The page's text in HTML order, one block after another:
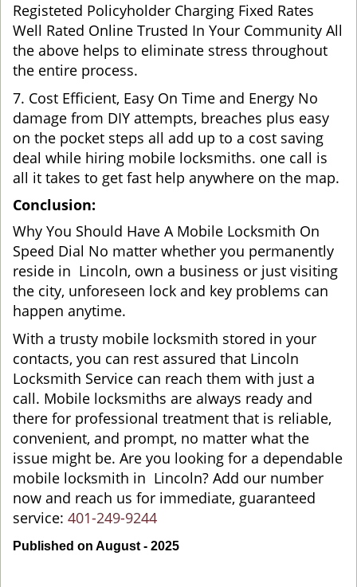
Registeted Policyholder Charging Fixed Rates
Well Rated Online Trusted In Your Community All
the above helps to eliminate stress throughout
the entire process.
7. Cost Efficient, Easy On Time and Energy No
damage from DIY attempts, breaches plus easy
on the pocket steps all add up to a cost saving
deal while hiring mobile locksmiths. one call is
all it takes to get fast help anywhere on the map.
Conclusion:
Why You Should Have A Mobile Locksmith On
Speed Dial No matter whether you permanently
reside in Lincoln, own a business or just visiting
the city, unforeseen lock and key problems can
happen anytime.
With a trusty mobile locksmith stored in your
contacts, you can rest assured that Lincoln
Locksmith Service can reach them with just a
call. Mobile locksmiths are always ready and
there for professional treatment that is reliable,
convenient, and prompt, no matter what the
issue might be. Are you looking for a dependable
mobile locksmith in Lincoln? Add our number
now and reach us for immediate, guaranteed
service: 401-249-9244
Published on August - 2025